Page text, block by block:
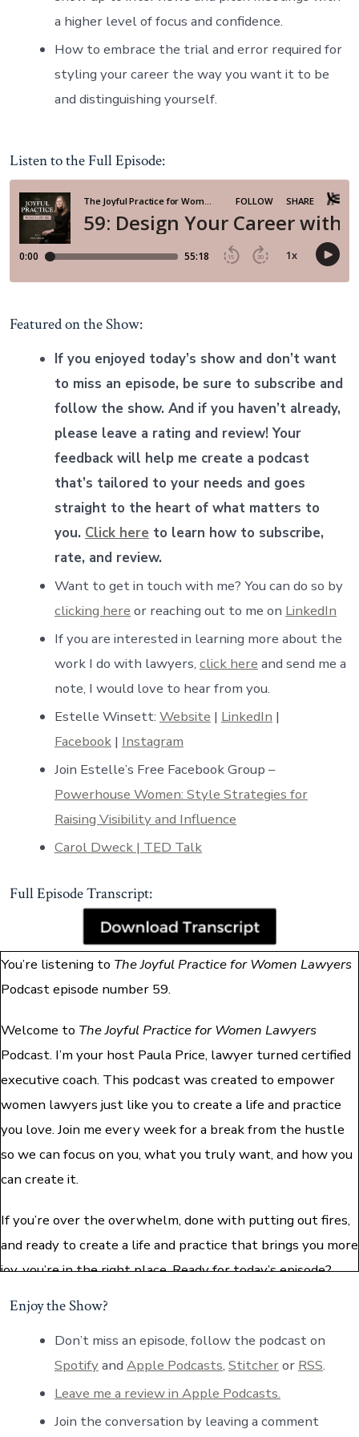
a higher level of focus and confidence.
How to embrace the trial and error required for
styling your career the way you want it to be
and distinguishing yourself.
Listen to the Full Episode:
Featured on the Show:
If you enjoyed today’s show and don’t want
to miss an episode, be sure to subscribe and
follow the show. And if you haven’t already,
please leave a rating and review! Your
feedback will help me create a podcast
that’s tailored to your needs and goes
straight to the heart of what matters to
you. Click here to learn how to subscribe,
rate, and review.
Want to get in touch with me? You can do so by
clicking here or reaching out to me on LinkedIn
If you are interested in learning more about the
work I do with lawyers, click here and send me a
note, I would love to hear from you.
Estelle Winsett: Website | LinkedIn |
Facebook| Instagram
Join Estelle’s Free Facebook Group –
Powerhouse Women: Style Strategies for
Raising Visibility and Influence
Carol Dweck | TED Talk
Full Episode Transcript:
You’re listening to The Joyful Practice for Women Lawyers
Podcast episode number 59.
Welcome to The Joyful Practice for Women Lawyers
Podcast. I’m your host Paula Price, lawyer turned certified
executive coach. This podcast was created to empower
women lawyers just like you to create a life and practice
you love. Join me every week for a break from the hustle
so we can focus on you, what you truly want, and how you
can create it.
If you’re over the overwhelm, done with putting out fires,
and ready to create a life and practice that brings you more
joy, you’re in the right place. Ready for today’s episode?
Paula: Hi everybody. Welcome back to the podcast. I am so,
so excited to be welcoming you all this week, and
especially to be welcoming our very special guest. Her
Enjoy the Show?
Don’t miss an episode, follow the podcast on
Spotifyand Apple Podcasts, Stitcheror RSS.
Leave me a review in Apple Podcasts.
Join the conversation by leaving a comment